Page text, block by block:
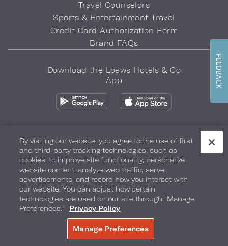
Travel Counselors
Sports & Entertainment Travel
Credit Card Authorization Form
Brand FAQs
Download the Loews Hotels & Co
App
Privacy Policy Do Not Sell My Info Safety & Well-Being
Terms of Use Accessibility Site Map Your Privacy Choices
COPYRIGHT 2026.LOEWS HOTELS & CO
By visiting our website, you agree to the use of first
and third-party tracking technologies, such as
cookies, to improve site functionality, personalize
website content, analyze web traffic, serve
advertisements, and record how you interact with
our website. You can adjust how certain
technologies are used on our site through “Manage
Preferences.”
Privacy Policy
Manage Preferences
BOOK NOW
FEEDBACK